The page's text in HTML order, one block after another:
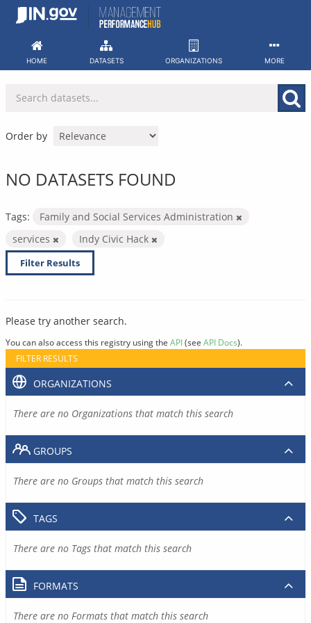
Skip
HOME DATASETS ORGANIZATIONS MORE
Order by
NO DATASETS FOUND
Tags:
Family and Social Services Administration
services
Indy Civic Hack
Filter Results
Please try another search.
You can also access this registry using the API(see API Docs).
FILTER RESULTS
ORGANIZATIONS
There are no Organizations that match this search
GROUPS
There are no Groups that match this search
TAGS
There are no Tags that match this search
FORMATS
There are no Formats that match this search